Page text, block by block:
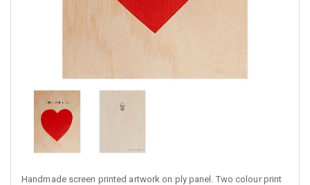
Handmade screen printed artwork on ply panel. Two colour print